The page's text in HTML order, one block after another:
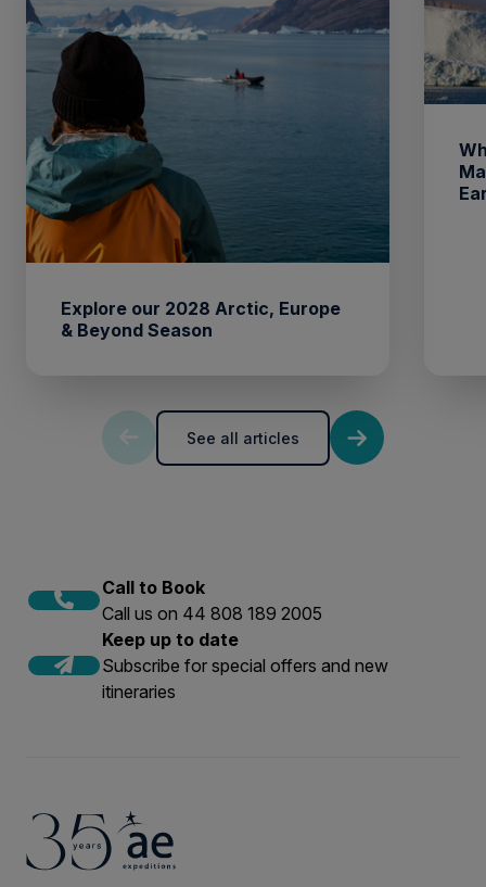
Explore our 2028 Arctic, Europe
& Beyond Season
See all articles
Call to Book
Call us on 44 808 189 2005
Keep up to date
Subscribe for special offers and new
itineraries